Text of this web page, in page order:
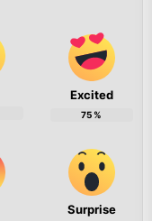
Excited
75%
Surprise